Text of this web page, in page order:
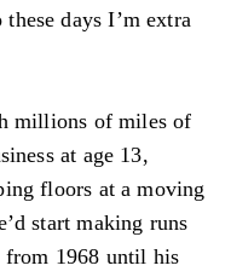
days I’m extra
millions of miles of
at age 13,
floors at a moving
start making runs
1968 until his